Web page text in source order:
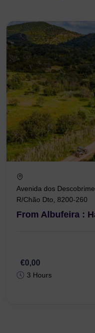
Avenida dos
R/Chão Dto, 8200-260
From Albufeira :
€0,00
3 Hours